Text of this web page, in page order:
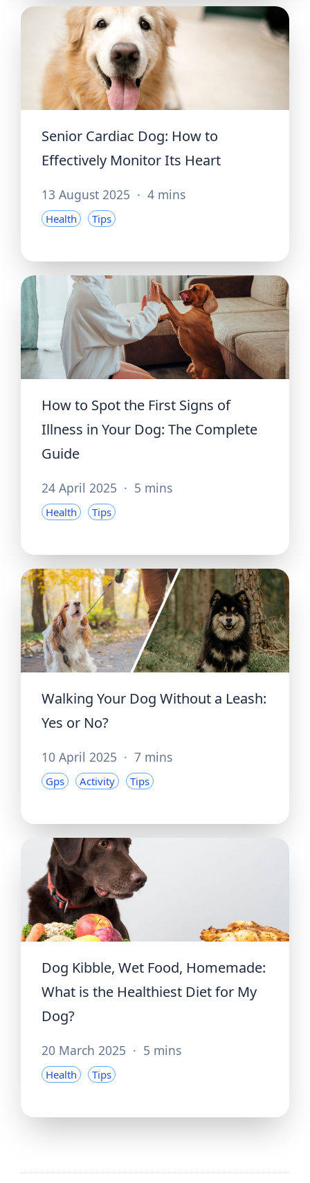
Senior Cardiac Dog: How to
Effectively Monitor Its Heart
13 August 2025 · 4 mins
Health Tips
How to Spot the First Signs of
Illness in Your Dog: The Complete
Guide
24 April 2025 · 5 mins
Health Tips
Walking Your Dog Without a Leash:
Yes or No?
10 April 2025 · 7 mins
Gps Activity Tips
Dog Kibble, Wet Food, Homemade:
What is the Healthiest Diet for My
Dog?
20 March 2025 · 5 mins
Health Tips